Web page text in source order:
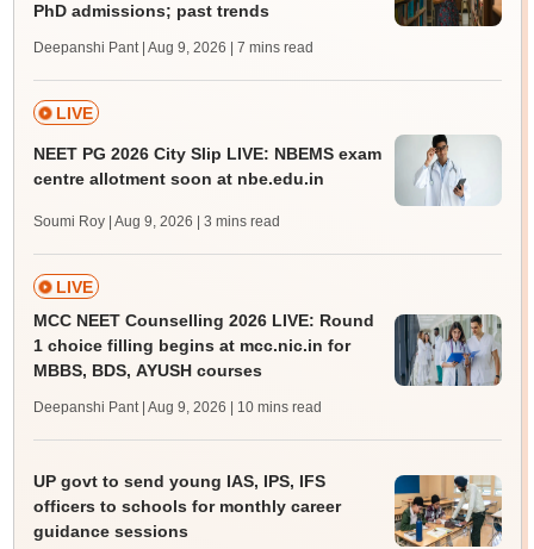
PhD admissions; past trends
Deepanshi Pant | Aug 9, 2026 | 7 mins read
LIVE
NEET PG 2026 City Slip LIVE: NBEMS exam
centre allotment soon at nbe.edu.in
Soumi Roy | Aug 9, 2026 | 3 mins read
LIVE
MCC NEET Counselling 2026 LIVE: Round
1 choice filling begins at mcc.nic.in for
MBBS, BDS, AYUSH courses
Deepanshi Pant | Aug 9, 2026 | 10 mins read
UP govt to send young IAS, IPS, IFS
officers to schools for monthly career
guidance sessions